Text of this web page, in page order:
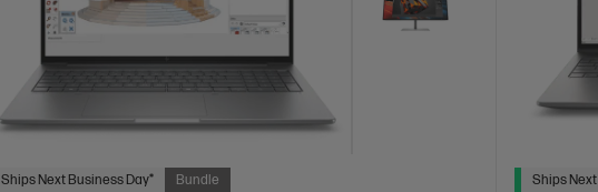
Ships Next Business Day* Bundle Ships